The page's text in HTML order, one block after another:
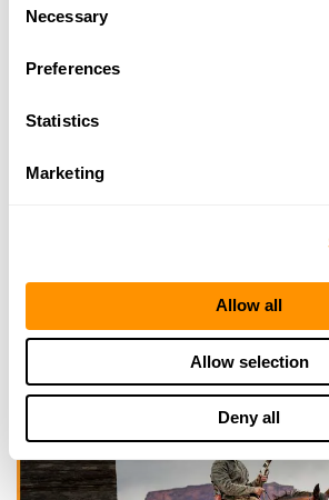
of their services.
Necessary
Preferences
Statistics
Marketing
Allow all
Allow selection
Deny all
Click here to see more dealers